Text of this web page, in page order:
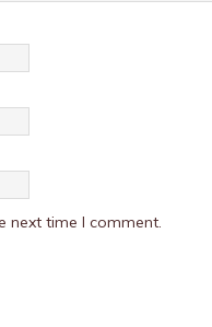
next time I comment.